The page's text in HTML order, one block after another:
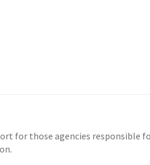
for those agencies responsible